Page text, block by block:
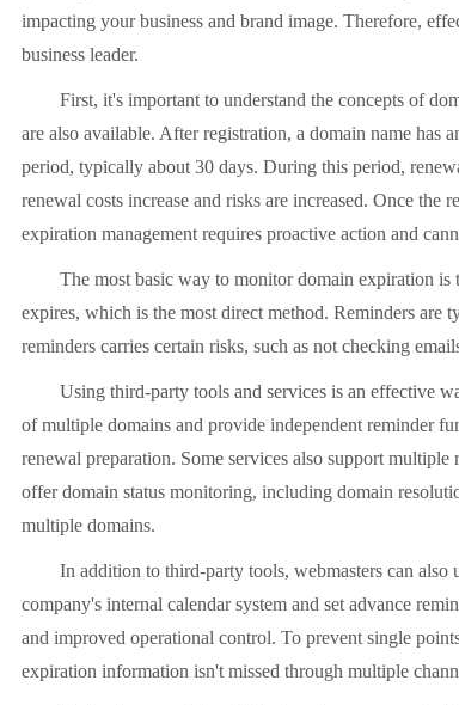
impacting your business and brand image. Therefore,
business leader.
First, it's important to understand the concepts of
are also available. After registration, a domain name has
period, typically about 30 days. During this period,
renewal costs increase and risks are increased. Once
expiration management requires proactive action and
The most basic way to monitor domain expiration is to
expires, which is the most direct method. Reminders are
reminders carries certain risks, such as not checking
Using third-party tools and services is an effective
of multiple domains and provide independent reminder
renewal preparation. Some services also support
offer domain status monitoring, including domain
multiple domains.
In addition to third-party tools, webmasters can also
company's internal calendar system and set advance
and improved operational control. To prevent single
expiration information isn't missed through multiple